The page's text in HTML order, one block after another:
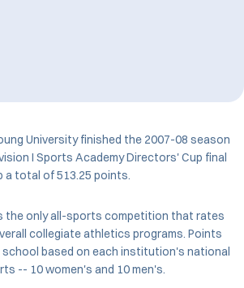
University finished the 2007-08 season
I Sports Academy Directors' Cup final
a total of 513.25 points.
the only all-sports competition that rates
collegiate athletics programs. Points
school based on each institution's national
-- 10 women's and 10 men's.